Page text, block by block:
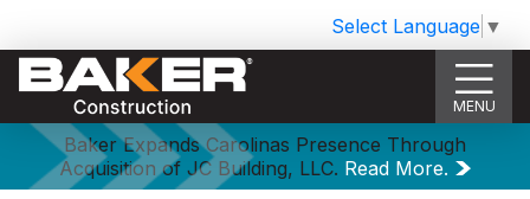
Select Language ▼
MENU
Baker Expands Carolinas Presence Through
Acquisition of JC Building, LLC. Read More.